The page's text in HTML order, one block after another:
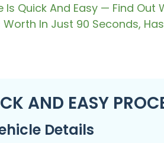
Is Quick And Easy — Find Out
Worth In Just 90 Seconds,
AND EASY
Details